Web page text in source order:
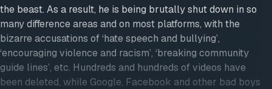
the beast. As a result, he is being brutally shut down in so
many difference areas and on most platforms, with the
bizarre accusations of ‘hate speech and bullying’,
‘encouraging violence and racism’, ‘breaking community
guide lines’, etc. Hundreds and hundreds of videos have
been deleted, while Google, Facebook and other bad boys